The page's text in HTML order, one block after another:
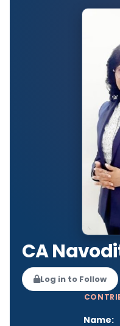
CA
Log in to Follow
Name: